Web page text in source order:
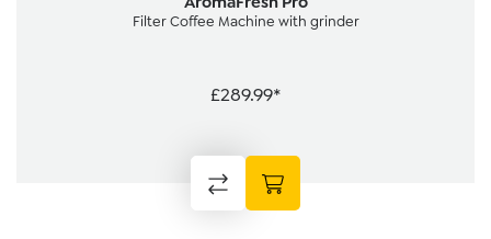
Filter Coffee Machine with grinder
£289.99*